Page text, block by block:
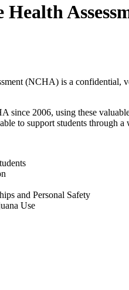
Health
(NCHA) is a confidential,
since 2006, using these
to support students through
and Personal Safety
Use